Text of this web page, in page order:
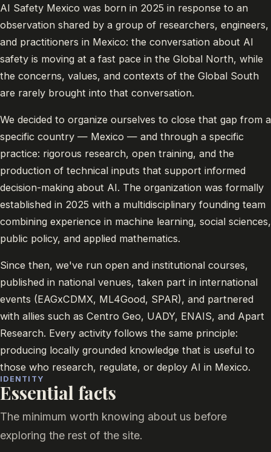
AI Safety Mexico was born in 2025 in response to an
observation shared by a group of researchers, engineers,
and practitioners in Mexico: the conversation about AI
safety is moving at a fast pace in the Global North, while
the concerns, values, and contexts of the Global South
are rarely brought into that conversation.
We decided to organize ourselves to close that gap from a
specific country — Mexico — and through a specific
practice: rigorous research, open training, and the
production of technical inputs that support informed
decision-making about AI. The organization was formally
established in 2025 with a multidisciplinary founding team
combining experience in machine learning, social sciences,
public policy, and applied mathematics.
Since then, we've run open and institutional courses,
published in national venues, taken part in international
events (EAGxCDMX, ML4Good, SPAR), and partnered
with allies such as Centro Geo, UADY, ENAIS, and Apart
Research. Every activity follows the same principle:
producing locally grounded knowledge that is useful to
those who research, regulate, or deploy AI in Mexico.
IDENTITY
Essential facts
The minimum worth knowing about us before
exploring the rest of the site.